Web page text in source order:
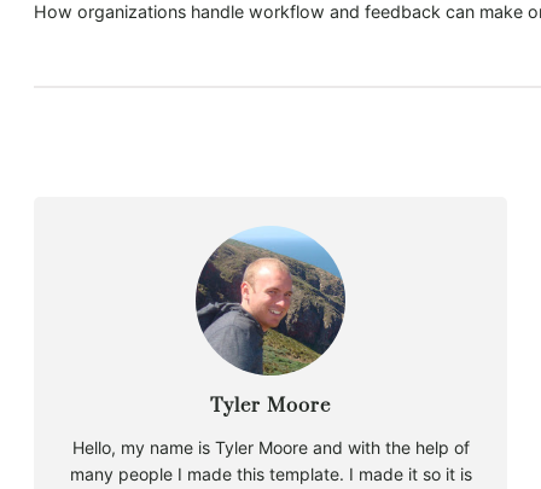
How organizations handle workflow and feedback can make
Tyler Moore
Hello, my name is Tyler Moore and with the help of
many people I made this template. I made it so it is